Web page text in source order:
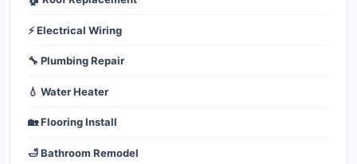
⚡ Electrical Wiring
🔧 Plumbing Repair
💧 Water Heater
🏡 Flooring Install
🛁 Bathroom Remodel